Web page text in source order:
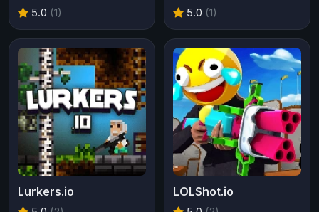
5.0 (1) 5.0 (1)
Lurkers.io LOLShot.io